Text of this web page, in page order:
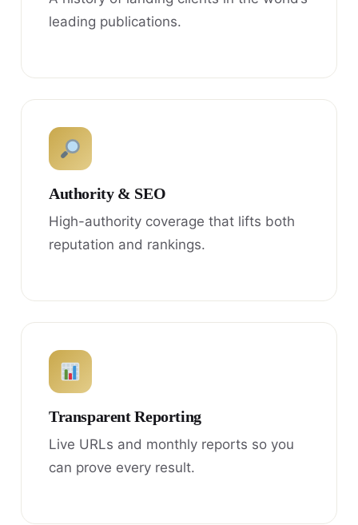
leading publications.
Authority & SEO
High-authority coverage that lifts both
reputation and rankings.
Transparent Reporting
Live URLs and monthly reports so you
can prove every result.